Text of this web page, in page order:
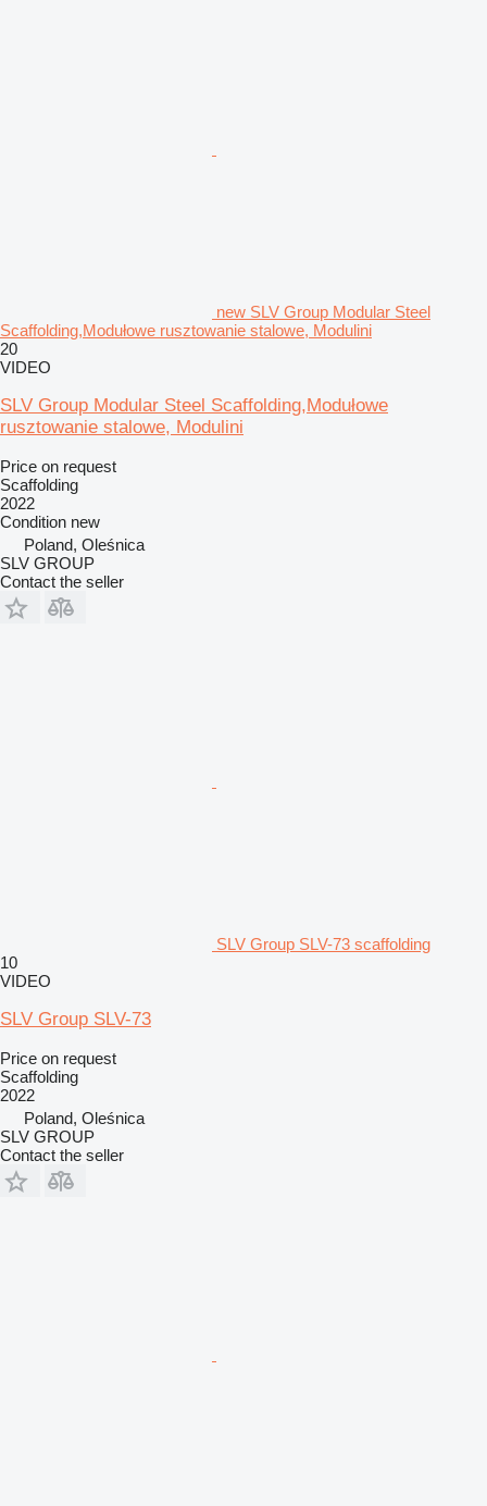
new SLV Group Modular Steel
Scaffolding,Modułowe rusztowanie stalowe, Modulini
20
VIDEO
SLV Group Modular Steel Scaffolding,Modułowe
rusztowanie stalowe, Modulini
Price on request
Scaffolding
2022
Condition new
Poland, Oleśnica
SLV GROUP
Contact the seller
SLV Group SLV-73 scaffolding
10
VIDEO
SLV Group SLV-73
Price on request
Scaffolding
2022
Poland, Oleśnica
SLV GROUP
Contact the seller